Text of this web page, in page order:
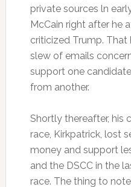
private sources ln
McCain right after he
criticized Trump.
slew of emails
support one
from another.
Shortly thereafter, his
race, Kirkpatrick, lost
money and support
and the DSCC in the
race. The thing to